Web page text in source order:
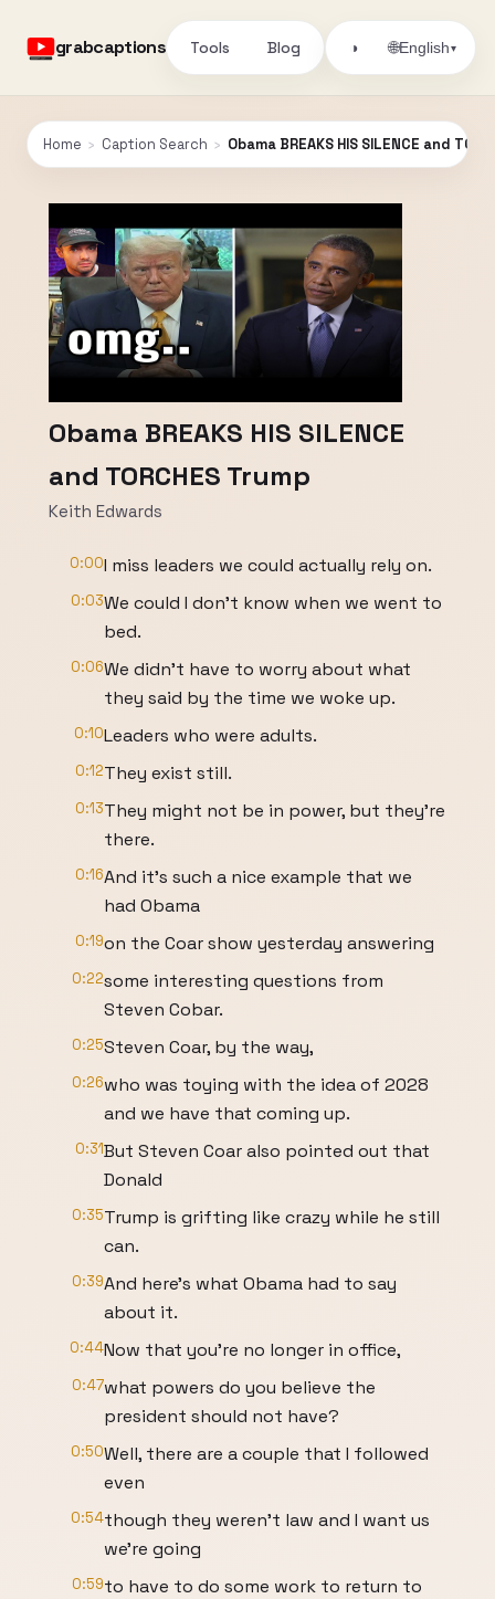
grabcaptions Tools Blog ◑ 🌐English▾
Home › Caption Search › Obama BREAKS HIS SILENCE and
Obama BREAKS HIS SILENCE
and TORCHES Trump
Keith Edwards
0:00I miss leaders we could actually rely on.
0:03We could I don't know when we went to
bed.
0:06We didn't have to worry about what
they said by the time we woke up.
0:10Leaders who were adults.
0:12They exist still.
0:13They might not be in power, but they're
there.
0:16And it's such a nice example that we
had Obama
0:19on the Coar show yesterday answering
0:22some interesting questions from
Steven Cobar.
0:25Steven Coar, by the way,
0:26who was toying with the idea of 2028
and we have that coming up.
0:31But Steven Coar also pointed out that
Donald
0:35Trump is grifting like crazy while he still
can.
0:39And here's what Obama had to say
about it.
0:44Now that you're no longer in office,
0:47what powers do you believe the
president should not have?
0:50Well, there are a couple that I followed
even
0:54though they weren't law and I want us
we're going
0:59to have to do some work to return to